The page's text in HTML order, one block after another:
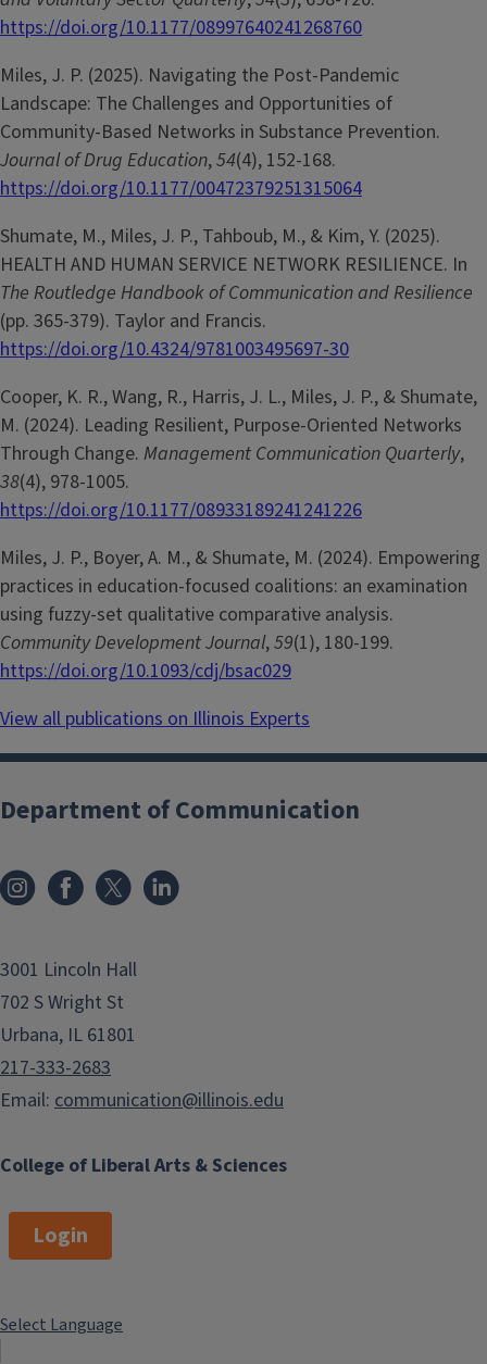
https://doi.org/10.1177/08997640241268760
Miles, J. P. (2025). Navigating the Post-Pandemic
Landscape: The Challenges and Opportunities of
Community-Based Networks in Substance Prevention.
Journal of Drug Education,54(4), 152-168.
https://doi.org/10.1177/00472379251315064
Shumate, M., Miles, J. P., Tahboub, M., & Kim, Y. (2025).
HEALTH AND HUMAN SERVICE NETWORK RESILIENCE. In
The Routledge Handbook of Communication and Resilience
(pp. 365-379). Taylor and Francis.
https://doi.org/10.4324/9781003495697-30
Cooper, K. R., Wang, R., Harris, J. L., Miles, J. P., & Shumate,
M. (2024). Leading Resilient, Purpose-Oriented Networks
Through Change. Management Communication Quarterly,
38(4), 978-1005.
https://doi.org/10.1177/08933189241241226
Miles, J. P., Boyer, A. M., & Shumate, M. (2024). Empowering
practices in education-focused coalitions: an examination
using fuzzy-set qualitative comparative analysis.
Community Development Journal,59(1), 180-199.
https://doi.org/10.1093/cdj/bsac029
View all publications on Illinois Experts
College of Liberal Arts & Sciences
Department of Communication
3001 Lincoln Hall
702 S Wright St
Urbana, IL 61801
217-333-2683
Email: communication@illinois.edu
Login
Select Language